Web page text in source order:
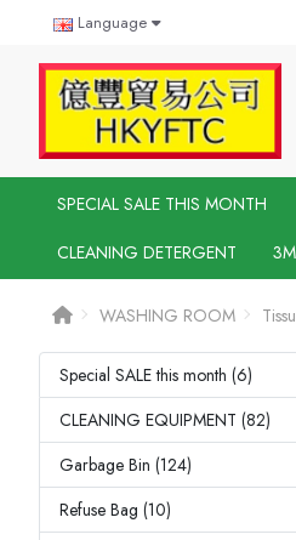
Language
SPECIAL SALE THIS MONTH
CLEANING DETERGENT
3M
WASHING ROOM
Special SALE this month (6)
CLEANING EQUIPMENT (82)
Garbage Bin (124)
Refuse Bag (10)